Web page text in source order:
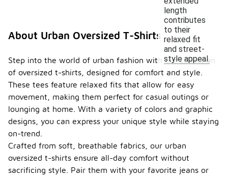
length
contributes
to their
relaxed fit
and street-
style appeal.
About Urban Oversized T-Shirts
Step into the world of urban fashion with our collection
of oversized t-shirts, designed for comfort and style.
These tees feature relaxed fits that allow for easy
movement, making them perfect for casual outings or
lounging at home. With a variety of colors and graphic
designs, you can express your unique style while staying
on-trend.
Crafted from soft, breathable fabrics, our urban
oversized t-shirts ensure all-day comfort without
sacrificing style. Pair them with your favorite jeans or